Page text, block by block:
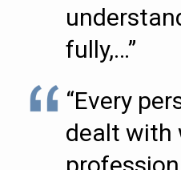
fully,…”
“Every
dealt with